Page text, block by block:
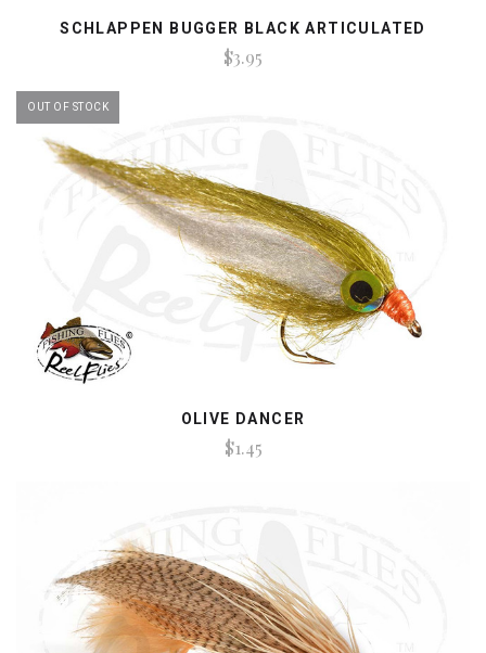
SCHLAPPEN BUGGER BLACK ARTICULATED
$3.95
OUT OF STOCK
OLIVE DANCER
$1.45